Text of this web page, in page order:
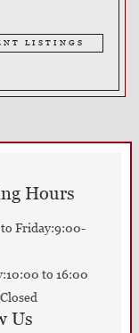
LISTINGS
Hours
Friday:9:00-
to 16:00
Us